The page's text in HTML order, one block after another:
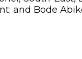
and Bode